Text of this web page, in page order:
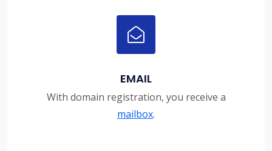
EMAIL
With domain registration, you receive a
mailbox.